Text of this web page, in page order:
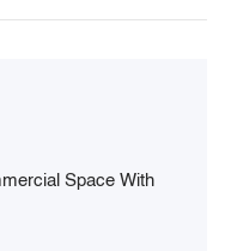
Space With